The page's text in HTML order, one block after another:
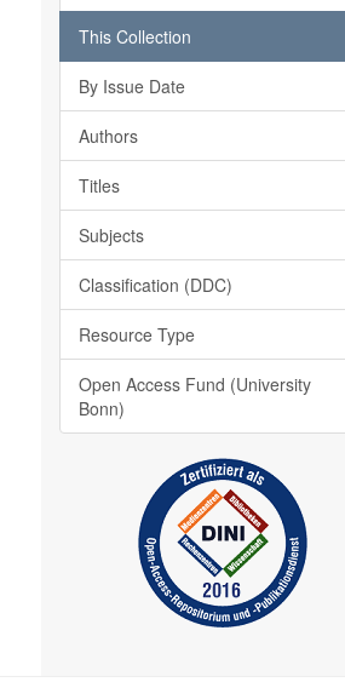
This Collection
By Issue Date
Authors
Titles
Subjects
Classification (DDC)
Resource Type
Open Access Fund (University
Bonn)